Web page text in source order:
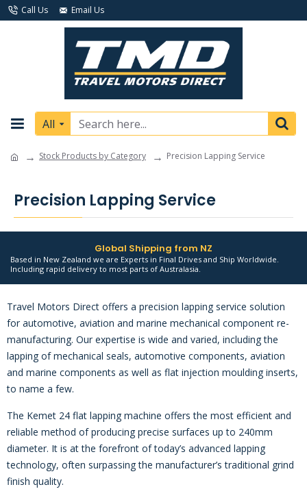
Call Us Email Us
All
Stock Products by Category Precision Lapping Service
Precision Lapping Service
Global Shipping from NZ
Based in New Zealand we are Experts in Final Drives and Ship Worldwide.
Including rapid delivery to most parts of Australasia.
Travel Motors Direct offers a precision lapping service solution
for automotive, aviation and marine mechanical component re-
manufacturing. Our expertise is wide and varied, including the
lapping of mechanical seals, automotive components, aviation
and marine components as well as flat injection moulding inserts,
to name a few.
The Kemet 24 flat lapping machine offers the most efficient and
reliable method of producing precise surfaces up to 240mm
diameter. It is at the forefront of today’s advanced lapping
technology, often surpassing the manufacturer’s traditional grind
finish quality.